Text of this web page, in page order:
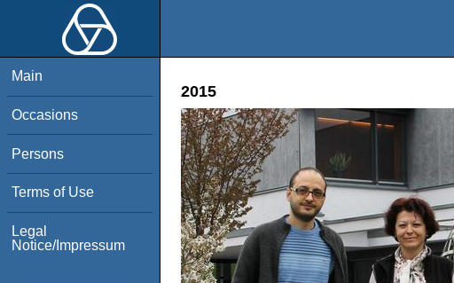
Main
Occasions
Persons
Terms of Use
Legal
Notice/Impressum
2015